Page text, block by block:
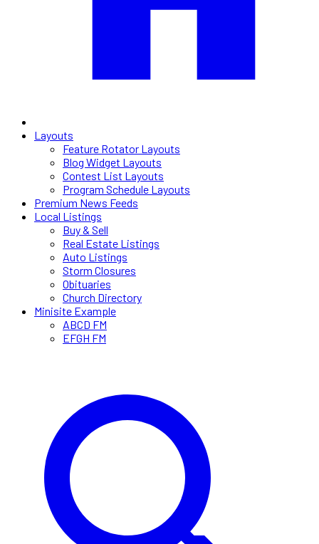
Layouts
Feature Rotator Layouts
Blog Widget Layouts
Contest List Layouts
Program Schedule Layouts
Premium News Feeds
Local Listings
Buy & Sell
Real Estate Listings
Auto Listings
Storm Closures
Obituaries
Church Directory
Minisite Example
ABCD FM
EFGH FM